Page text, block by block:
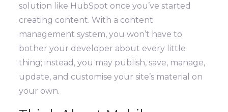
solution like HubSpot once you’ve started
creating content. With a content
management system, you won’t have to
bother your developer about every little
thing; instead, you may publish, save, manage,
update, and customise your site’s material on
your own.